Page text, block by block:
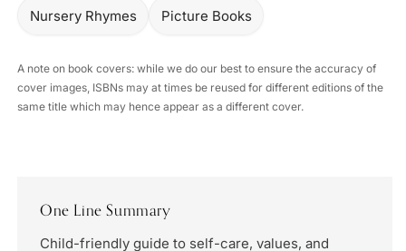
Nursery Rhymes Picture Books
A note on book covers: while we do our best to ensure the accuracy of
cover images, ISBNs may at times be reused for different editions of the
same title which may hence appear as a different cover.
One Line Summary
Child-friendly guide to self-care, values, and